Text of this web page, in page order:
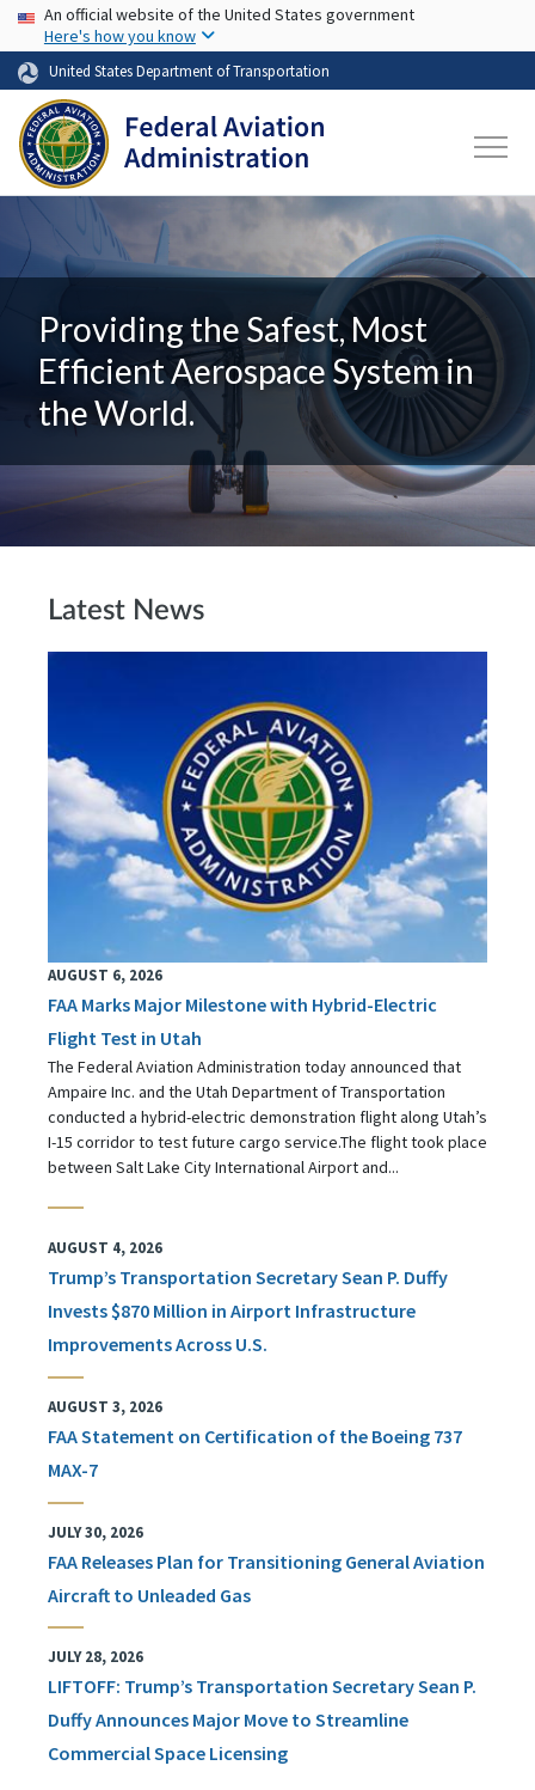
Skip to main content
USA Banner
An official website of the United States government
Here's how you know
United States Department of Transportation
Providing the Safest, Most
Efficient Aerospace System in
the World.
Latest News
AUGUST 6, 2026
FAA Marks Major Milestone with Hybrid-Electric
Flight Test in Utah
The Federal Aviation Administration today announced that
Ampaire Inc. and the Utah Department of Transportation
conducted a hybrid-electric demonstration flight along Utah’s
I-15 corridor to test future cargo service.The flight took place
between Salt Lake City International Airport and...
AUGUST 4, 2026
Trump’s Transportation Secretary Sean P. Duffy
Invests $870 Million in Airport Infrastructure
Improvements Across U.S.
AUGUST 3, 2026
FAA Statement on Certification of the Boeing 737
MAX-7
JULY 30, 2026
FAA Releases Plan for Transitioning General Aviation
Aircraft to Unleaded Gas
JULY 28, 2026
LIFTOFF: Trump’s Transportation Secretary Sean P.
Duffy Announces Major Move to Streamline
Commercial Space Licensing